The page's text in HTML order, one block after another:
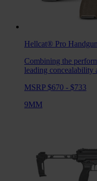
Hellcat® Pro
Combining the
leading concealability
MSRP $670 - $733
9MM